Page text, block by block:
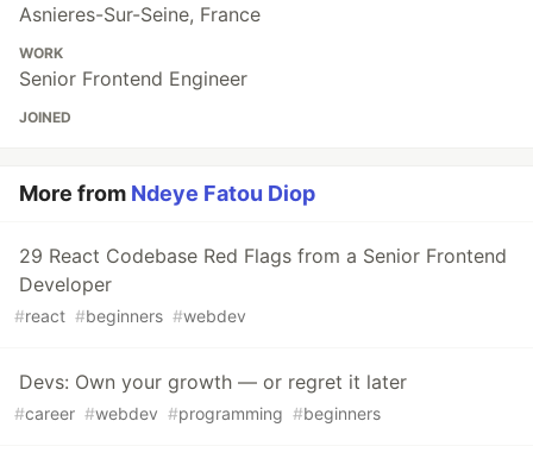
Asnieres-Sur-Seine, France
WORK
Senior Frontend Engineer
JOINED
More from Ndeye Fatou Diop
29 React Codebase Red Flags from a Senior Frontend
Developer
#react #beginners #webdev
Devs: Own your growth — or regret it later
#career #webdev #programming #beginners